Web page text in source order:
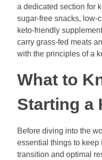
a dedicated section for
sugar-free snacks, low-
keto-friendly
carry grass-fed meats
with the principles of a
What to
Starting a
Before diving into the
essential things to keep
transition and optimal